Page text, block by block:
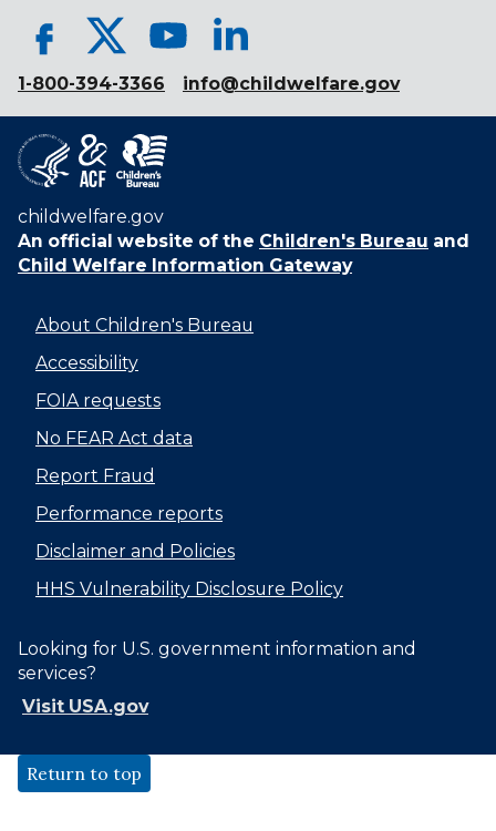
1-800-394-3366 info@childwelfare.gov
childwelfare.gov
An official website of the Children's Bureau and
Child Welfare Information Gateway
About Children's Bureau
Accessibility
FOIA requests
No FEAR Act data
Report Fraud
Performance reports
Disclaimer and Policies
HHS Vulnerability Disclosure Policy
Looking for U.S. government information and
services?
Visit USA.gov
Return to top